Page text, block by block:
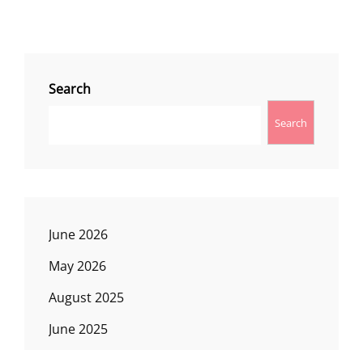
Search
Search
June 2026
May 2026
August 2025
June 2025